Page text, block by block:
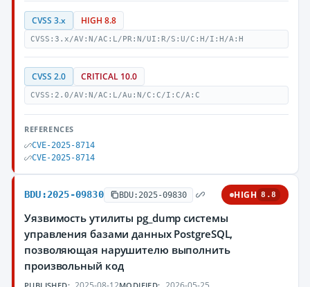
CVSS 3.x HIGH 8.8
CVSS:3.x/AV:N/AC:L/PR:N/UI:R/S:U/C:H/I:H/A:H
CVSS 2.0 CRITICAL 10.0
CVSS:2.0/AV:N/AC:L/Au:N/C:C/I:C/A:C
REFERENCES
CVE-2025-8714
CVE-2025-8714
BDU:2025-09830 BDU:2025-09830 HIGH 8.8
Уязвимость утилиты pg_dump системы
управления базами данных PostgreSQL,
позволяющая нарушителю выполнить
произвольный код